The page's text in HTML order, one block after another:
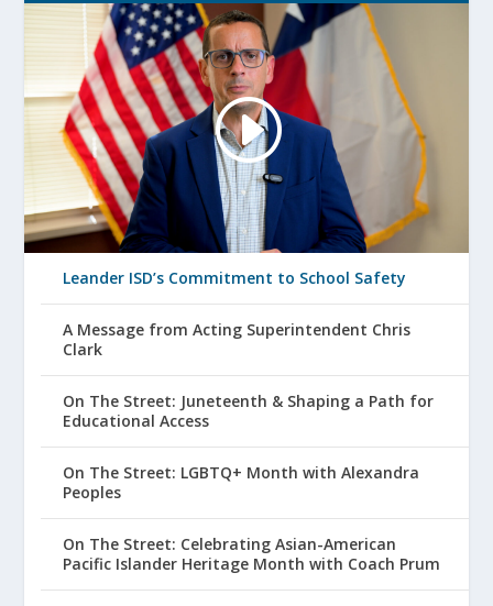
Leander ISD’s Commitment to School Safety
A Message from Acting Superintendent Chris
Clark
On The Street: Juneteenth & Shaping a Path for
Educational Access
On The Street: LGBTQ+ Month with Alexandra
Peoples
On The Street: Celebrating Asian-American
Pacific Islander Heritage Month with Coach Prum